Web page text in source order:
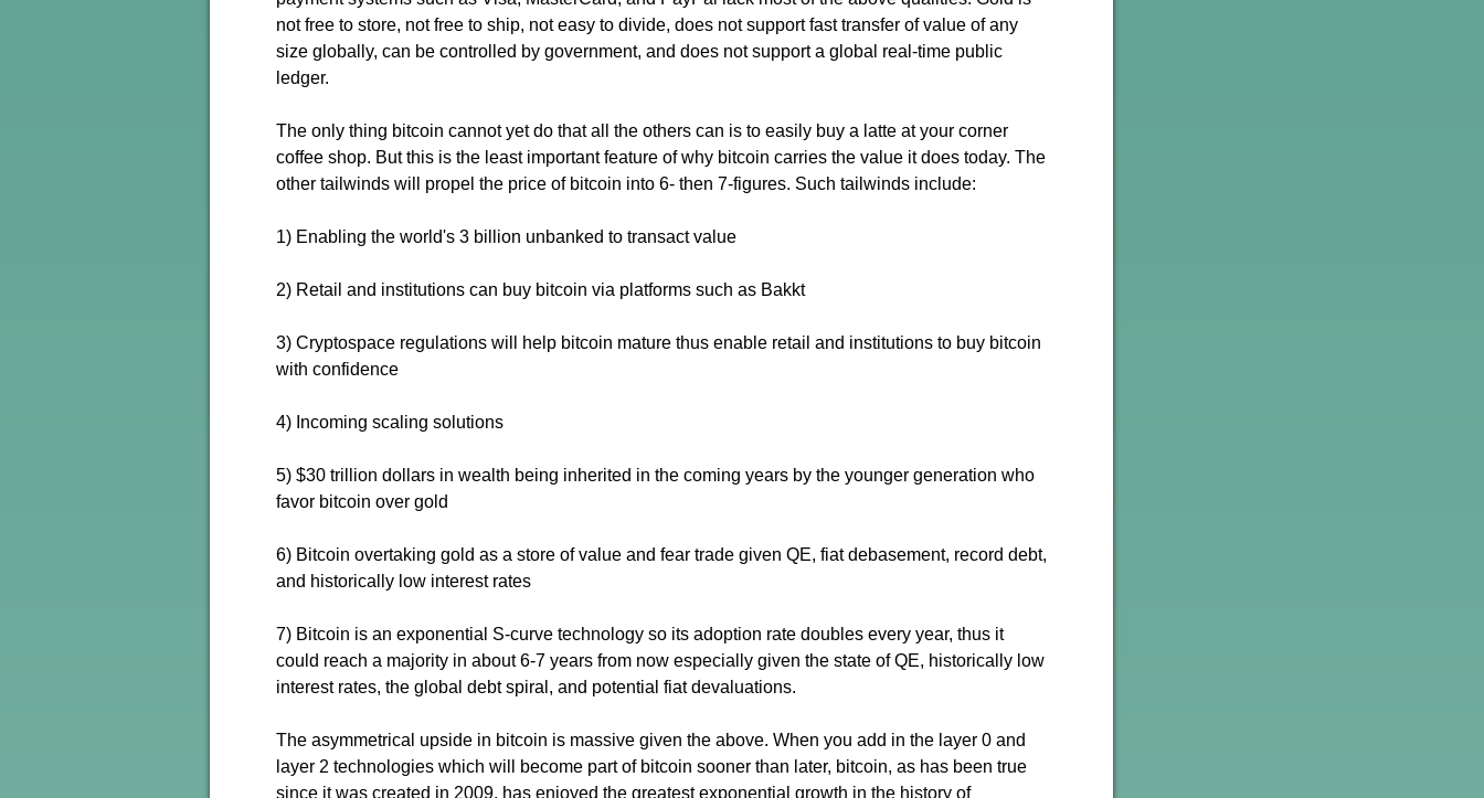
not free to store, not free to ship, not easy to divide, does not support fast transfer of value of any
size globally, can be controlled by government, and does not support a global real-time public
ledger.
The only thing bitcoin cannot yet do that all the others can is to easily buy a latte at your corner
coffee shop. But this is the least important feature of why bitcoin carries the value it does today. The
other tailwinds will propel the price of bitcoin into 6- then 7-figures. Such tailwinds include:
1) Enabling the world's 3 billion unbanked to transact value
2) Retail and institutions can buy bitcoin via platforms such as Bakkt
3) Cryptospace regulations will help bitcoin mature thus enable retail and institutions to buy bitcoin
with confidence
4) Incoming scaling solutions
5) $30 trillion dollars in wealth being inherited in the coming years by the younger generation who
favor bitcoin over gold
6) Bitcoin overtaking gold as a store of value and fear trade given QE, fiat debasement, record debt,
and historically low interest rates
7) Bitcoin is an exponential S-curve technology so its adoption rate doubles every year, thus it
could reach a majority in about 6-7 years from now especially given the state of QE, historically low
interest rates, the global debt spiral, and potential fiat devaluations.
The asymmetrical upside in bitcoin is massive given the above. When you add in the layer 0 and
layer 2 technologies which will become part of bitcoin sooner than later, bitcoin, as has been true
since it was created in 2009, has enjoyed the greatest exponential growth in the history of